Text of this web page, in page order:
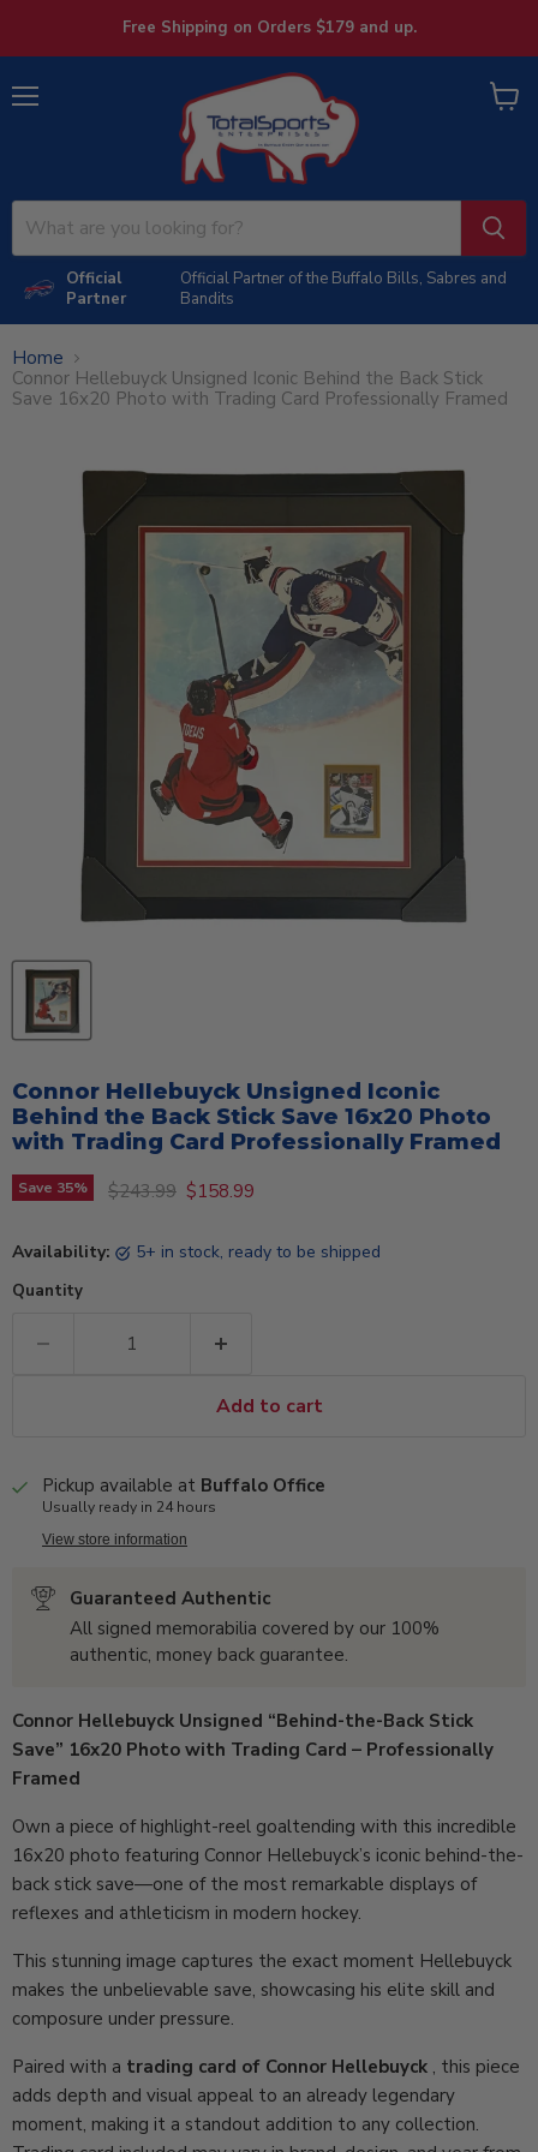
Free Shipping on Orders $179 and up.
Official
Partner
Official Partner of the Buffalo Bills, Sabres and
Bandits
View
Home
Connor Hellebuyck Unsigned Iconic Behind the Back Stick
Save 16x20 Photo with Trading Card Professionally Framed
Connor Hellebuyck Unsigned Iconic
Behind the Back Stick Save 16x20 Photo
with Trading Card Professionally Framed
Save 35% Original price
$243.99 Current price
$158.99
Availability: 5+ in stock, ready to be shipped
Quantity
Add to cart
Pickup available at Buffalo Office
Usually ready in 24 hours
View store information
Guaranteed Authentic
All signed memorabilia covered by our 100%
authentic, money back guarantee.
Connor Hellebuyck Unsigned “Behind-the-Back Stick
Save” 16x20 Photo with Trading Card – Professionally
Framed
Own a piece of highlight-reel goaltending with this incredible
16x20 photo featuring Connor Hellebuyck’s iconic behind-the-
back stick save—one of the most remarkable displays of
reflexes and athleticism in modern hockey.
This stunning image captures the exact moment Hellebuyck
makes the unbelievable save, showcasing his elite skill and
composure under pressure.
Paired with a trading card of Connor Hellebuyck , this piece
adds depth and visual appeal to an already legendary
moment, making it a standout addition to any collection.